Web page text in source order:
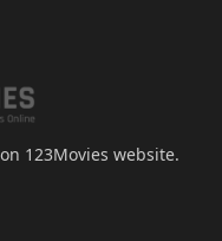
123Movies website.